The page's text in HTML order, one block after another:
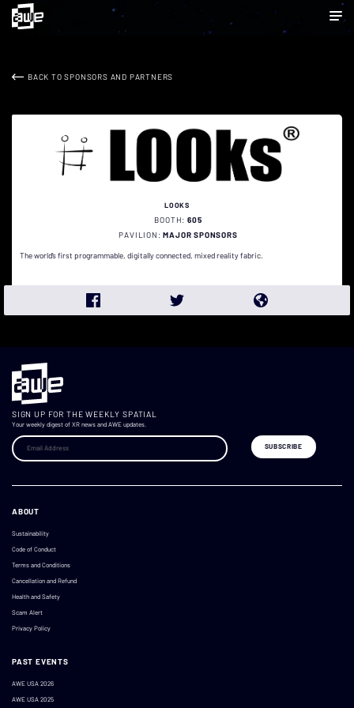
BACK TO SPONSORS AND PARTNERS
LOOKS
BOOTH:605
PAVILION:MAJOR SPONSORS
The world’s first programmable, digitally connected, mixed reality fabric.
SIGN UP FOR THE WEEKLY SPATIAL
Your weekly digest of XR news and AWE updates.
ABOUT
Sustainability
Code of Conduct
Terms and Conditions
Cancellation and Refund
Health and Safety
Scam Alert
Privacy Policy
PAST EVENTS
AWE USA 2026
AWE USA 2025